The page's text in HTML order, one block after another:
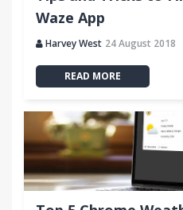
Waze App
Harvey West 24 August 2018
READ MORE